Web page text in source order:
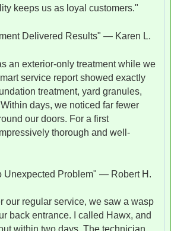
keeps us as loyal customers."
Delivered Results" — Karen L.
an exterior-only treatment while we
service report showed exactly
treatment, yard granules,
days, we noticed far fewer
our doors. For a first
thorough and well-
Unexpected Problem" — Robert H.
our regular service, we saw a wasp
back entrance. I called Hawx, and